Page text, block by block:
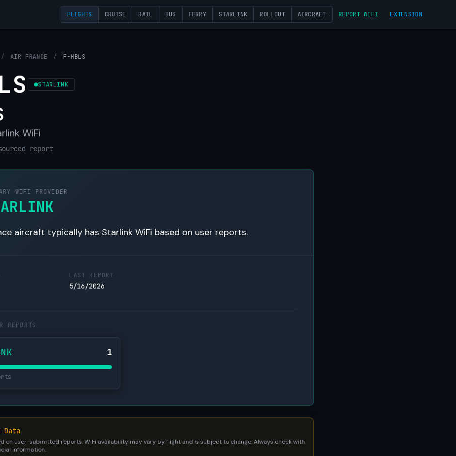
FLIGHTS CRUISE RAIL BUS FERRY STARLINK ROLLOUT AIRCRAFT REPORT WIFI EXTENSION
/ AIR FRANCE / F-HBLS
STARLINK
WiFi
report
WIFI PROVIDER
aircraft typically has Starlink WiFi based on user reports.
LAST REPORT
5/16/2026
REPORTS
1
Data
on user-submitted reports. WiFi availability may vary by flight and is subject to change. Always check with
information.